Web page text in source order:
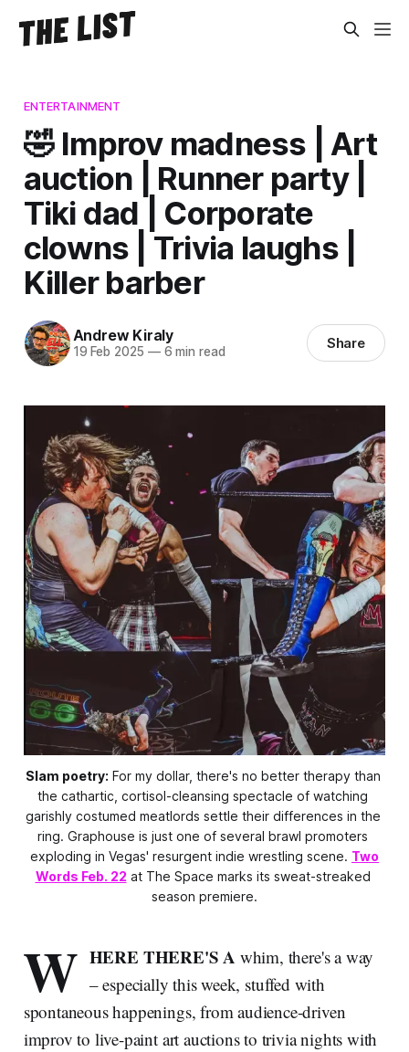
ENTERTAINMENT
🤣 Improv madness | Art
auction | Runner party |
Tiki dad | Corporate
clowns | Trivia laughs |
Killer barber
Andrew Kiraly
19 Feb 2025 —6 min read Share
Slam poetry: For my dollar, there's no better therapy than
the cathartic, cortisol-cleansing spectacle of watching
garishly costumed meatlords settle their differences in the
ring. Graphouse is just one of several brawl promoters
exploding in Vegas' resurgent indie wrestling scene. Two
Words Feb. 22 at The Space marks its sweat-streaked
season premiere.
W HERE THERE'S A whim, there's a way
– especially this week, stuffed with
spontaneous happenings, from audience-driven
improv to live-paint art auctions to trivia nights with